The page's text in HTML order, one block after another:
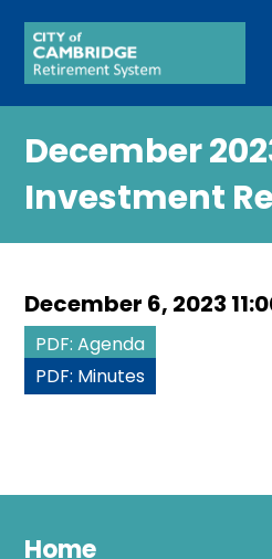
December
Investment
December 6, 2023
PDF: Agenda
PDF: Minutes
Home